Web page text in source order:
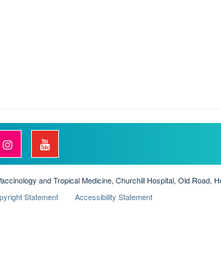
and Tropical Medicine, Churchill Hospital, Old Road,
Statement Accessibility Statement